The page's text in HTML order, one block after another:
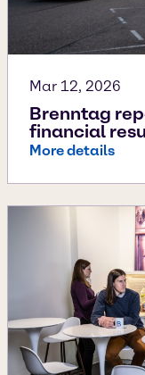
Mar 12, 2026
Brenntag
financial
More details